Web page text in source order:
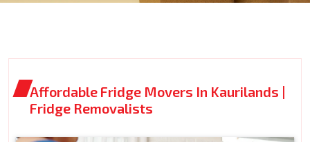
Affordable Fridge Movers In Kaurilands |
Fridge Removalists